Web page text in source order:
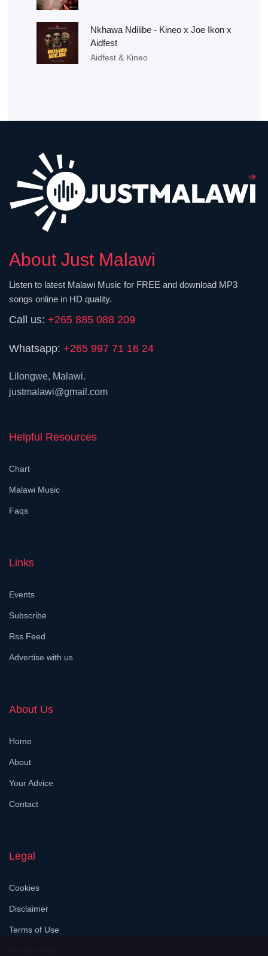
Nkhawa Ndilibe - Kineo x Joe Ikon x
Aidfest
Aidfest & Kineo
About Just Malawi
Listen to latest Malawi Music for FREE and download MP3
songs online in HD quality.
Call us: +265 885 088 209
Whatsapp: +265 997 71 16 24
Lilongwe, Malawi.
justmalawi@gmail.com
Helpful Resources
Chart
Malawi Music
Faqs
Links
Events
Subscribe
Rss Feed
Advertise with us
About Us
Home
About
Your Advice
Contact
Legal
Cookies
Disclaimer
Terms of Use